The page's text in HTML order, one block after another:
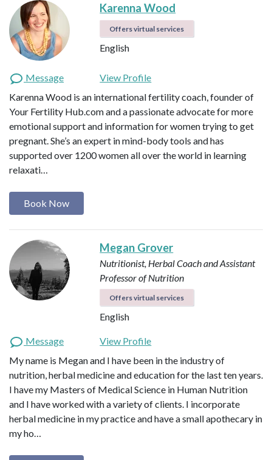
Karenna Wood
Offers virtual services
English
Message
View Profile
Karenna Wood is an international fertility coach, founder of
Your Fertility Hub.com and a passionate advocate for more
emotional support and information for women trying to get
pregnant. She’s an expert in mind-body tools and has
supported over 1200 women all over the world in learning
relaxati…
Book Now
Megan Grover
Nutritionist, Herbal Coach and Assistant
Professor of Nutrition
Offers virtual services
English
Message
View Profile
My name is Megan and I have been in the industry of
nutrition, herbal medicine and education for the last ten years.
I have my Masters of Medical Science in Human Nutrition
and I have worked with a variety of clients. I incorporate
herbal medicine in my practice and have a small apothecary in
my ho…